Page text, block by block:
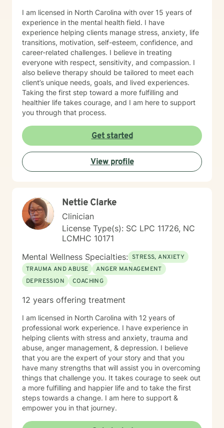
I am licensed in North Carolina with over 15 years of
experience in the mental health field. I have
experience helping clients manage stress, anxiety, life
transitions, motivation, self-esteem, confidence, and
career-related challenges. I believe in treating
everyone with respect, sensitivity, and compassion. I
also believe therapy should be tailored to meet each
client’s unique needs, goals, and lived experiences.
Taking the first step toward a more fulfilling and
healthier life takes courage, and I am here to support
you through that process.
Get started
View profile
Nettie Clarke
Clinician
License Type(s): SC LPC 11726, NC
LCMHC 10171
Mental Wellness Specialties: STRESS, ANXIETY
TRAUMA AND ABUSE
ANGER MANAGEMENT
DEPRESSION
COACHING
12 years offering treatment
I am licensed in North Carolina with 12 years of
professional work experience. I have experience in
helping clients with stress and anxiety, trauma and
abuse, anger management, & depression. I believe
that you are the expert of your story and that you
have many strengths that will assist you in overcoming
things that challenge you. It takes courage to seek out
a more fulfilling and happier life and to take the first
steps towards a change. I am here to support &
empower you in that journey.